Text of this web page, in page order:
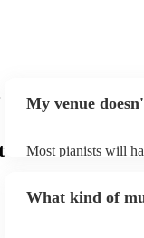
My venue
Most pianists will
as good as the real
What kind of